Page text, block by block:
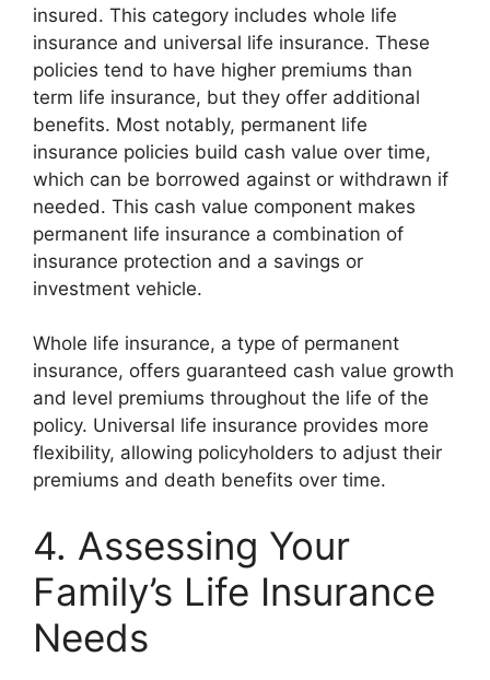
insured. This category includes whole life
insurance and universal life insurance. These
policies tend to have higher premiums than
term life insurance, but they offer additional
benefits. Most notably, permanent life
insurance policies build cash value over time,
which can be borrowed against or withdrawn if
needed. This cash value component makes
permanent life insurance a combination of
insurance protection and a savings or
investment vehicle.
Whole life insurance, a type of permanent
insurance, offers guaranteed cash value growth
and level premiums throughout the life of the
policy. Universal life insurance provides more
flexibility, allowing policyholders to adjust their
premiums and death benefits over time.
4. Assessing Your
Family’s Life Insurance
Needs